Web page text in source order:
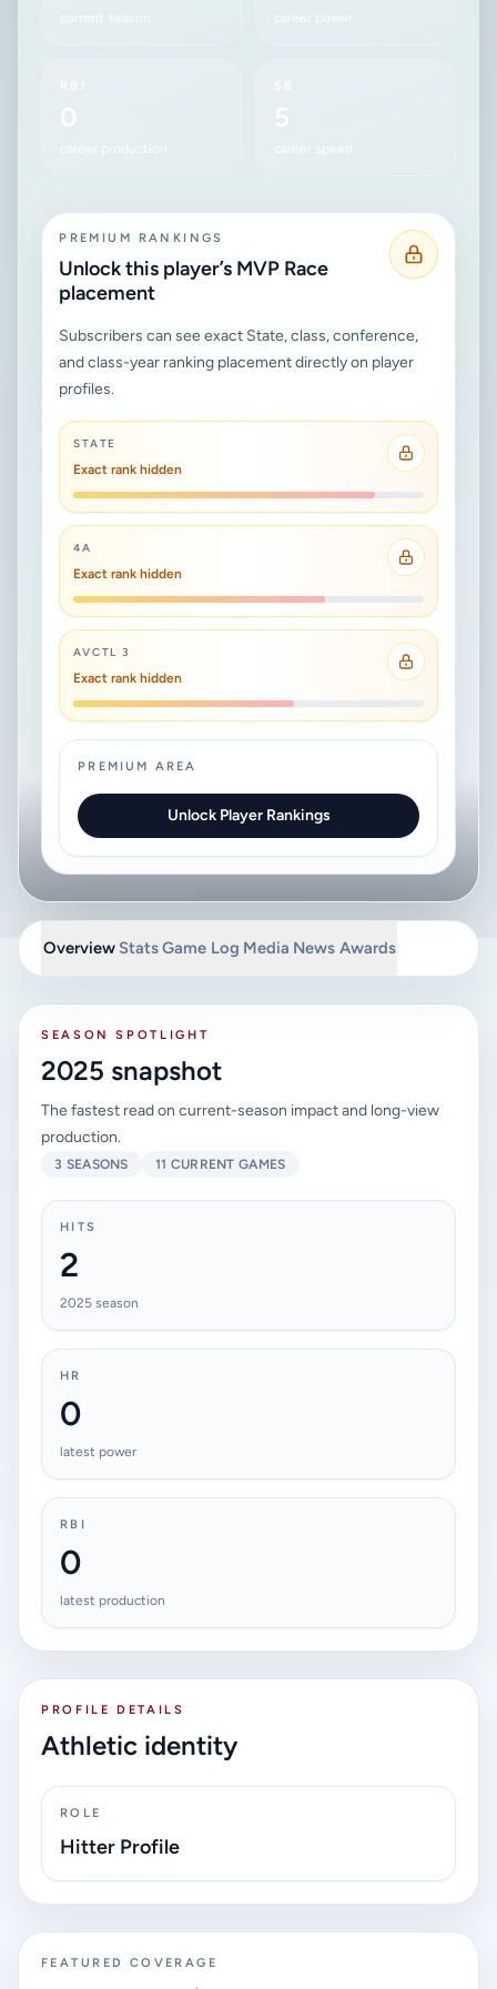
current season career power
RBI
0
career production
SB
5
career speed
PREMIUM RANKINGS
Unlock this player’s MVP Race
placement
Subscribers can see exact State, class, conference,
and class-year ranking placement directly on player
profiles.
STATE
Exact rank hidden
4A
Exact rank hidden
AVCTL 3
Exact rank hidden
PREMIUM AREA
Unlock Player Rankings
Overview StatsGame Log Media News Awards
SEASON SPOTLIGHT
2025 snapshot
The fastest read on current-season impact and long-view
production.
3 SEASONS 11 CURRENT GAMES
HITS
2
2025 season
HR
0
latest power
RBI
0
latest production
PROFILE DETAILS
Athletic identity
ROLE
Hitter Profile
FEATURED COVERAGE